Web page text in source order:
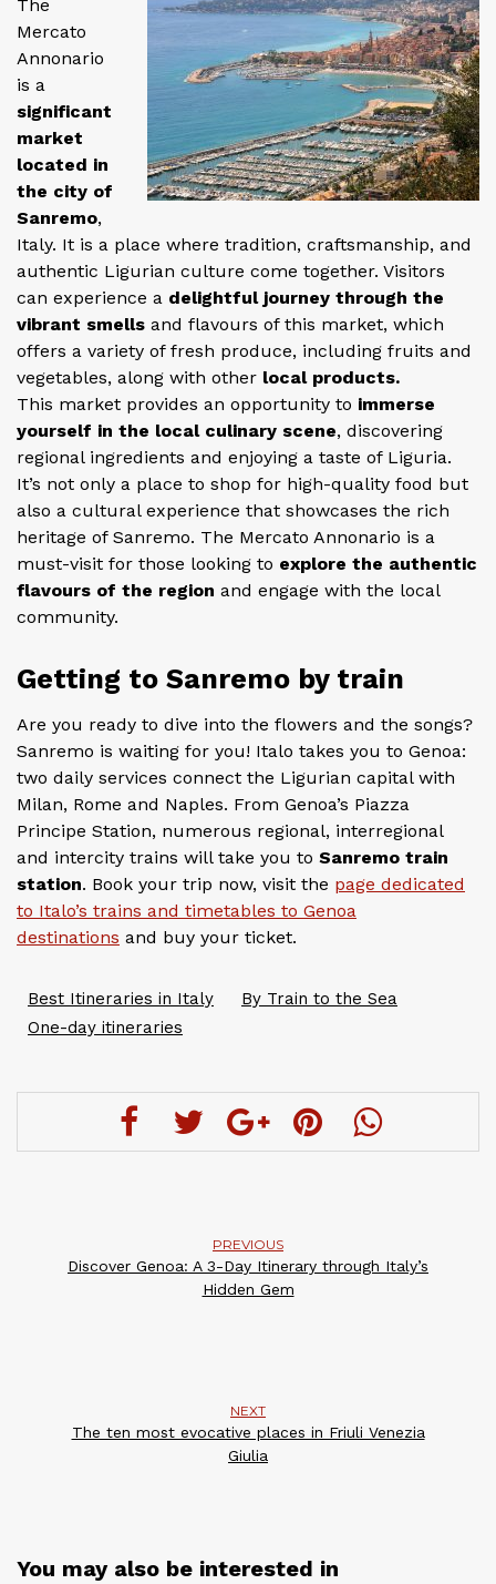
The
Mercato
Annonario
is a
significant
market
located in
the city of
Sanremo,
Italy. It is a place where tradition, craftsmanship, and
authentic Ligurian culture come together. Visitors
can experience a delightful journey through the
vibrant smells and flavours of this market, which
offers a variety of fresh produce, including fruits and
vegetables, along with other local products.
This market provides an opportunity to immerse
yourself in the local culinary scene, discovering
regional ingredients and enjoying a taste of Liguria.
It’s not only a place to shop for high-quality food but
also a cultural experience that showcases the rich
heritage of Sanremo. The Mercato Annonario is a
must-visit for those looking to explore the authentic
flavours of the region and engage with the local
community.
Getting to Sanremo by train
Are you ready to dive into the flowers and the songs?
Sanremo is waiting for you! Italo takes you to Genoa:
two daily services connect the Ligurian capital with
Milan, Rome and Naples. From Genoa’s Piazza
Principe Station, numerous regional, interregional
and intercity trains will take you to Sanremo train
station. Book your trip now, visit the page dedicated
to Italo’s trains and timetables to Genoa
destinations and buy your ticket.
Best Itineraries in Italy
By Train to the Sea
One-day itineraries
PREVIOUS
Discover Genoa: A 3-Day Itinerary through Italy’s
Hidden Gem
NEXT
The ten most evocative places in Friuli Venezia
Giulia
You may also be interested in